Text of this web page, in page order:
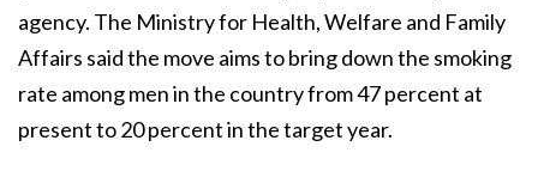
agency. The Ministry for Health, Welfare and Family
Affairs said the move aims to bring down the smoking
rate among men in the country from 47 percent at
present to 20 percent in the target year.